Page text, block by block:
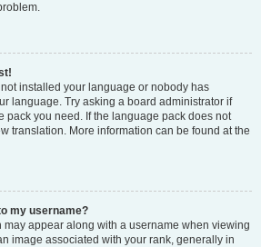
installed your language or nobody has
language. Try asking a board administrator if
pack you need. If the language pack does not
translation. More information can be found at the
my username?
appear along with a username when viewing
image associated with your rank, generally in